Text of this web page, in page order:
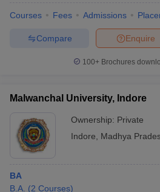
Courses Fees Admissions
Enquire
Compare
100+ Brochures
Malwanchal University, Indore
Ownership: Private
Indore
Madhya
BA
B.A. (2 Courses)